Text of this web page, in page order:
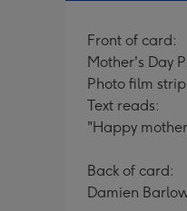
Front of card:
Mother's Day
Photo film
Text reads:
"Happy
Back of card:
Damien